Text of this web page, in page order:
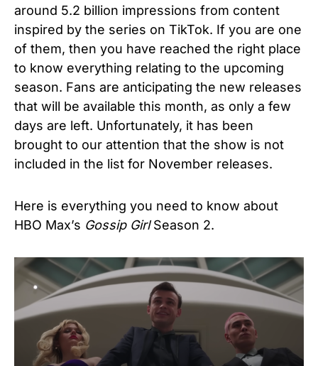
around 5.2 billion impressions from content
inspired by the series on TikTok. If you are one
of them, then you have reached the right place
to know everything relating to the upcoming
season. Fans are anticipating the new releases
that will be available this month, as only a few
days are left. Unfortunately, it has been
brought to our attention that the show is not
included in the list for November releases.
Here is everything you need to know about
HBO Max’s Gossip GirlSeason 2.